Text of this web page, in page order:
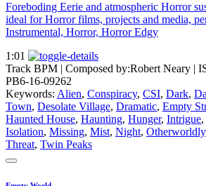
Foreboding Eerie and atmospheric Horror
ideal for Horror films, projects and media,
Instrumental, Horror, Horror Edgy
1:01
Track BPM | Composed by:Robert Neary |
PB6-16-09262
Keywords: Alien, Conspiracy, CSI, Dark,
Town, Desolate Village, Dramatic, Empty
Haunted House, Haunting, Hunger, Intrigue,
Isolation, Missing, Mist, Night, Otherworldly
Threat, Twin Peaks